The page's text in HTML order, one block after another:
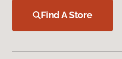
Find A Store